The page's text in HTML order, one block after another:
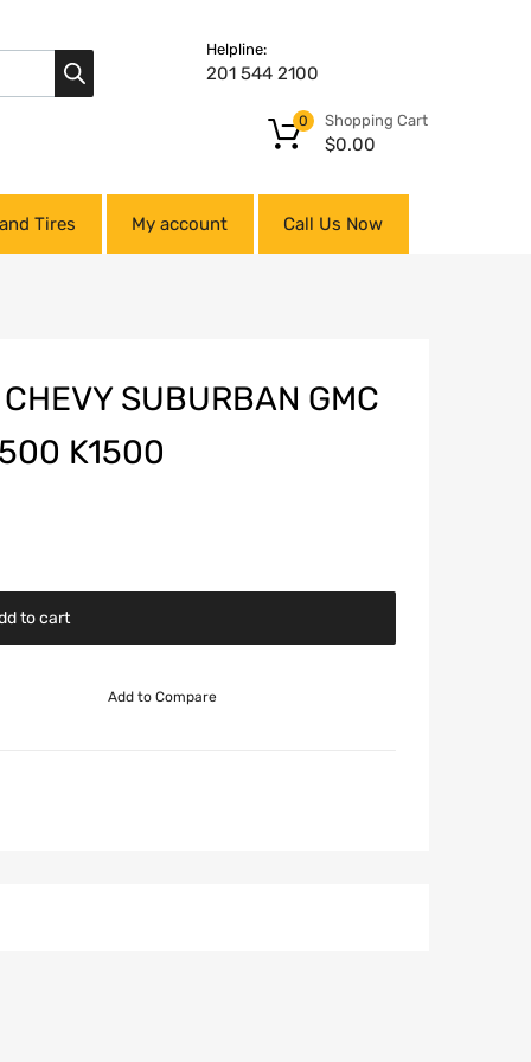
Helpline:
201 544 2100
Shopping Cart
$0.00
0
Tires My account Call Us Now
SUBURBAN GMC
K1500
to cart
Add to Compare